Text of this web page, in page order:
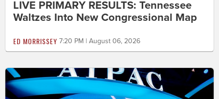
LIVE PRIMARY RESULTS: Tennessee
Waltzes Into New Congressional Map
ED MORRISSEY 7:20 PM | August 06, 2026